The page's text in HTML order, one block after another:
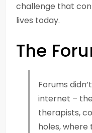
challenge that
lives today.
The
Forums
internet –
therapists,
holes, where